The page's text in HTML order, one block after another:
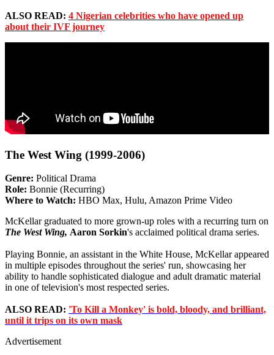
ALSO READ: 4 Nigerian celebrities who have opened up
about their IVF journey
The West Wing (1999-2006)
Genre: Political Drama
Role: Bonnie (Recurring)
Where to Watch: HBO Max, Hulu, Amazon Prime Video
McKellar graduated to more grown-up roles with a recurring turn on
The West Wing, Aaron Sorkin's acclaimed political drama series.
Playing Bonnie, an assistant in the White House, McKellar appeared
in multiple episodes throughout the series' run, showcasing her
ability to handle sophisticated dialogue and adult dramatic material
in one of television's most respected series.
ALSO READ: 'To Kill a Monkey' is bold, bloody, and brilliant,
until it trips on its own mask
Advertisement